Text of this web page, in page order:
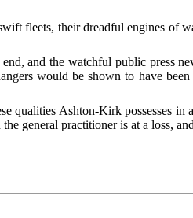
fleets, their dreadful engines of
and the watchful public press
would be shown to have
qualities Ashton-Kirk possesses in
general practitioner is at a loss,